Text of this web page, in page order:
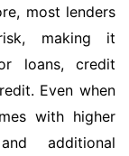
most lenders
making it
loans, credit
Even when
with higher
additional